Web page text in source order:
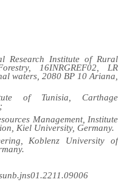
Research Institute of Rural
16INRGREF02, LR
waters, 2080 BP 10 Ariana,
of Tunisia, Carthage
Management, Institute
Kiel University, Germany.
Koblenz University of